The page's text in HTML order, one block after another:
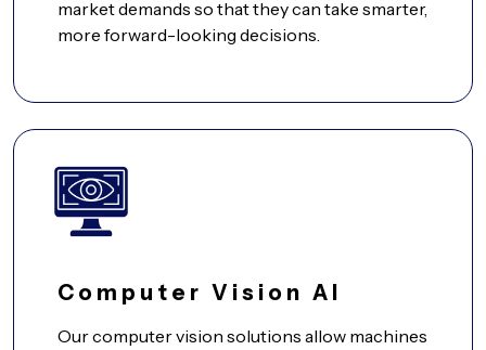
market demands so that they can take smarter,
more forward-looking decisions.
Computer Vision AI
Our computer vision solutions allow machines